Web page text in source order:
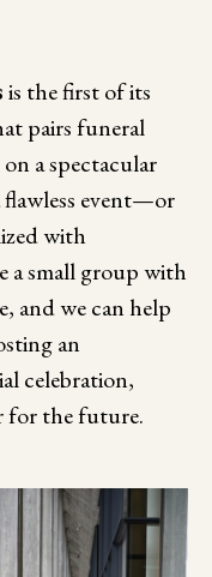
is the first of its
pairs funeral
a spectacular
flawless event—or
with
a small group with
and we can help
an
celebration,
for the future.